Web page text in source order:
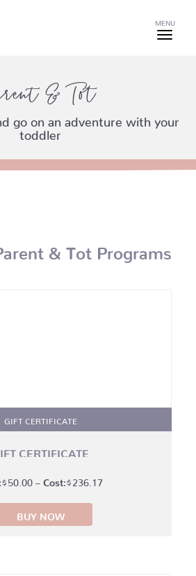
MENU
& Tot
go on an adventure with your
toddler
& Tot Programs
GIFT CERTIFICATE
CERTIFICATE
$ 50.00 $ 236.17Price
BUY NOW